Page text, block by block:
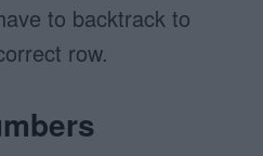
to backtrack to
row.